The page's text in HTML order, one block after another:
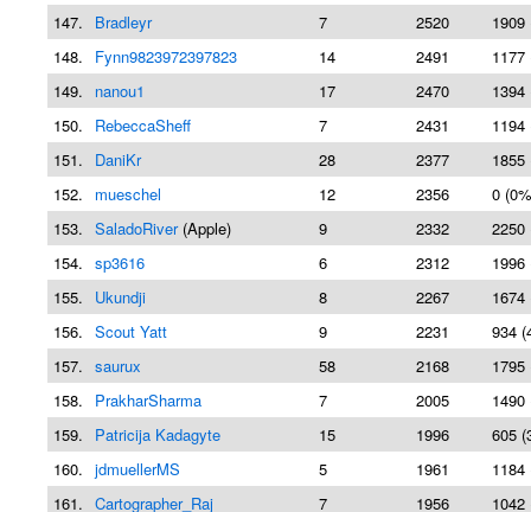
147.
Bradleyr 7 2520
1909
148.
Fynn9823972397823 14 2491
1177
149.
nanou1 17 2470
1394
150.
RebeccaSheff 7 2431
1194
151.
DaniKr 28 2377
1855
152.
mueschel 12 2356
0
153. SaladoRiver(Apple) 9 2332
2250
154. sp3616 6 2312
1996
155.
Ukundji 8 2267
1674
156. Scout Yatt 9 2231
934
157. saurux 58 2168
1795
158.
PrakharSharma 7 2005
1490
159.
Patricija Kadagyte 15 1996
605
160. jdmuellerMS 5 1961
1184
161. Cartographer_Raj 7 1956
1042